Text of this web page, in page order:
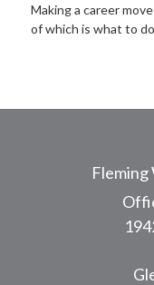
Making a career
of which is what to
Fleming